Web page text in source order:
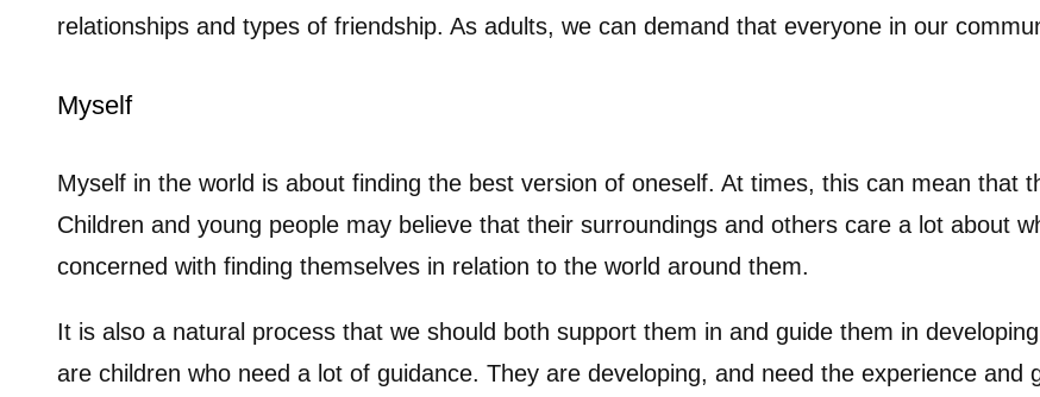
relationships and types of friendship. As adults, we can demand that everyone in our
Myself
Myself in the world is about finding the best version of oneself. At times, this can mean that
Children and young people may believe that their surroundings and others care a lot about
concerned with finding themselves in relation to the world around them.
It is also a natural process that we should both support them in and guide them in
are children who need a lot of guidance. They are developing, and need the experience